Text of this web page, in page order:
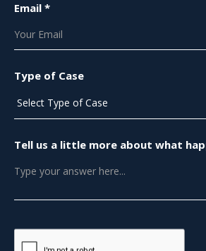
Email *
Type of Case
Tell us a little more about what